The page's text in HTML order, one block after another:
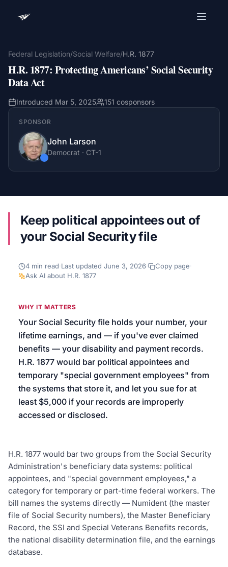
Federal Legislation/Social Welfare/H.R. 1877
H.R. 1877: Protecting Americans’ Social Security
Data Act
Introduced Mar 5, 2025 151 cosponsors
SPONSOR
John Larson
Democrat · CT-1
Keep political appointees out of
your Social Security file
4 min read·Last updated June 3, 2026· Copy page·
Ask AI about H.R. 1877
WHY IT MATTERS
Your Social Security file holds your number, your
lifetime earnings, and — if you've ever claimed
benefits — your disability and payment records.
H.R. 1877 would bar political appointees and
temporary "special government employees" from
the systems that store it, and let you sue for at
least $5,000 if your records are improperly
accessed or disclosed.
H.R. 1877 would bar two groups from the Social Security
Administration's beneficiary data systems: political
appointees, and "special government employees," a
category for temporary or part-time federal workers. The
bill names the systems directly — Numident (the master
file of Social Security numbers), the Master Beneficiary
Record, the SSI and Special Veterans Benefits records,
the national disability determination file, and the earnings
database.
Organization
Get a focused 20-minute walkthrough built around
your campaign, audience, and advocacy goals.
Name
Email
Meet link + calendar invite sent here.
We’ll help launch your first campaign